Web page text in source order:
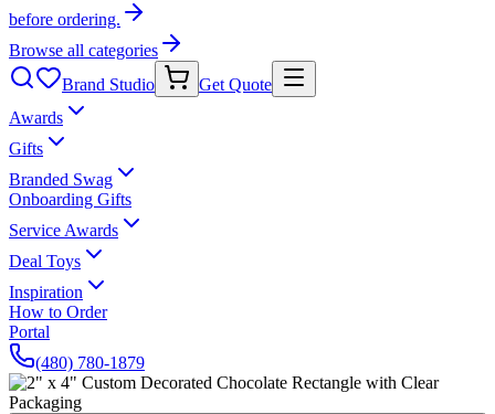
before ordering.
Browse all categories
Brand Studio
Get Quote
Awards
Gifts
Branded Swag
Onboarding Gifts
Service Awards
Deal Toys
Inspiration
How to Order
Portal
(480) 780-1879